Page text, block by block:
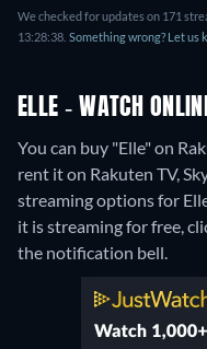
We checked for updates on 171
13:28:38. Something wrong? Let us
ELLE - WATCH
You can buy "Elle" on
rent it on Rakuten TV,
streaming options for
it is streaming for free,
the notification bell.